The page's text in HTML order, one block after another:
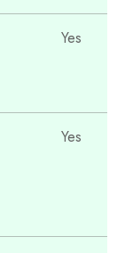
Yes
Yes